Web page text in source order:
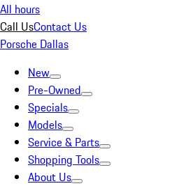
All hours
Call UsContact Us
Porsche Dallas
New
Pre-Owned
Specials
Models
Service & Parts
Shopping Tools
About Us